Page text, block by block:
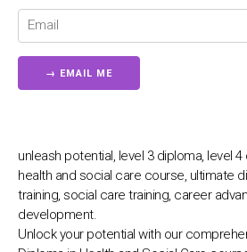
unleash potential, level 3 diploma, level
health and social care course, ultimate
training, social care training, career
development.
Unlock your potential with our